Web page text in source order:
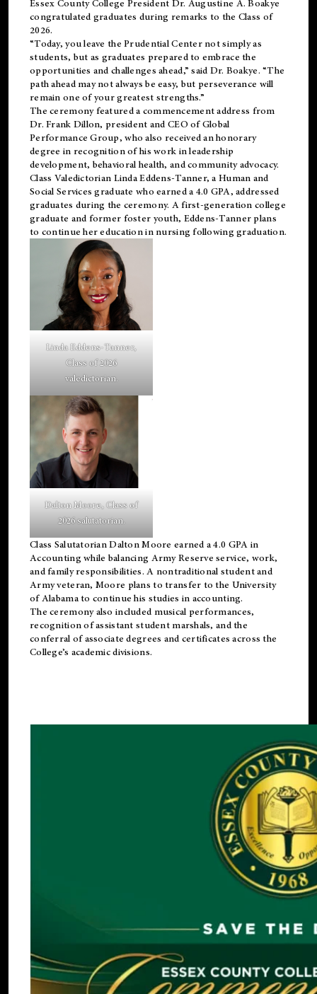
Essex County College President Dr. Augustine A. Boakye
congratulated graduates during remarks to the Class of
2026.
“Today, you leave the Prudential Center not simply as
students, but as graduates prepared to embrace the
opportunities and challenges ahead,” said Dr. Boakye. “The
path ahead may not always be easy, but perseverance will
remain one of your greatest strengths.”
The ceremony featured a commencement address from
Dr. Frank Dillon, president and CEO of Global
Performance Group, who also received an honorary
degree in recognition of his work in leadership
development, behavioral health, and community advocacy.
Class Valedictorian Linda Eddens-Tanner, a Human and
Social Services graduate who earned a 4.0 GPA, addressed
graduates during the ceremony. A first-generation college
graduate and former foster youth, Eddens-Tanner plans
to continue her education in nursing following graduation.
Linda Eddens-Tanner,
Class of 2026
valedictorian.
Dalton Moore, Class of
2026 salutatorian.
Class Salutatorian Dalton Moore earned a 4.0 GPA in
Accounting while balancing Army Reserve service, work,
and family responsibilities. A nontraditional student and
Army veteran, Moore plans to transfer to the University
of Alabama to continue his studies in accounting.
The ceremony also included musical performances,
recognition of assistant student marshals, and the
conferral of associate degrees and certificates across the
College’s academic divisions.